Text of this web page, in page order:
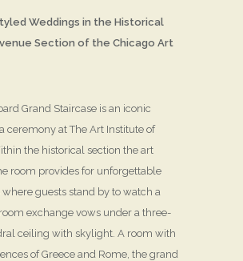
Weddings in the Historical
Section of the Chicago Art
Grand Staircase is an iconic
ceremony at The Art Institute of
the historical section the art
room provides for unforgettable
guests stand by to watch a
exchange vows under a three-
ceiling with skylight. A room with
of Greece and Rome, the grand